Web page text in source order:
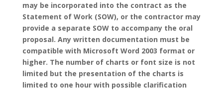
may be incorporated into the contract as the
Statement of Work (SOW), or the contractor may
provide a separate SOW to accompany the oral
proposal. Any written documentation must be
compatible with Microsoft Word 2003 format or
higher. The number of charts or font size is not
limited but the presentation of the charts is
limited to one hour with possible clarification